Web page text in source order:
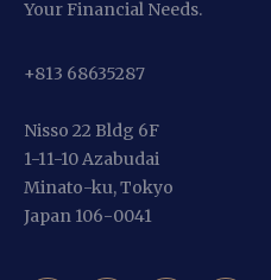
Your Financial Needs.
+813 68635287
Nisso 22 Bldg 6F
1-11-10 Azabudai
Minato-ku, Tokyo
Japan 106-0041